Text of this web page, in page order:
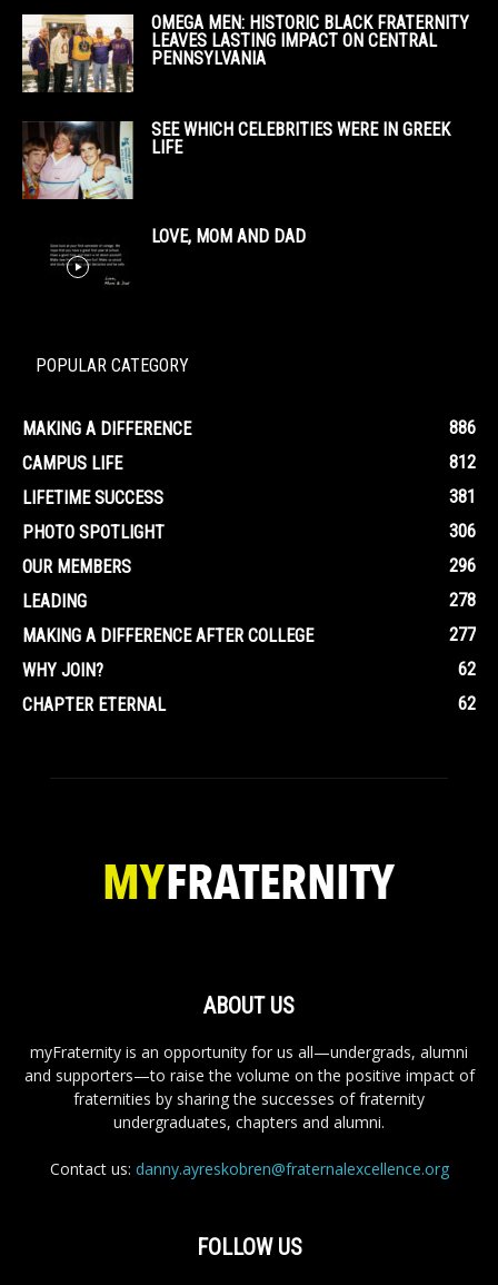
OMEGA MEN: HISTORIC BLACK FRATERNITY
LEAVES LASTING IMPACT ON CENTRAL
PENNSYLVANIA
SEE WHICH CELEBRITIES WERE IN GREEK
LIFE
LOVE, MOM AND DAD
POPULAR CATEGORY
MAKING A DIFFERENCE
886
CAMPUS LIFE
812
LIFETIME SUCCESS
381
PHOTO SPOTLIGHT
306
OUR MEMBERS
296
LEADING
278
MAKING A DIFFERENCE AFTER COLLEGE
277
WHY JOIN?
62
CHAPTER ETERNAL
62
ABOUT US
myFraternity is an opportunity for us all—undergrads, alumni
and supporters—to raise the volume on the positive impact of
fraternities by sharing the successes of fraternity
undergraduates, chapters and alumni.
Contact us: danny.ayreskobren@fraternalexcellence.org
FOLLOW US